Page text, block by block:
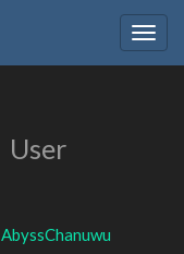
User
AbyssChanuwu